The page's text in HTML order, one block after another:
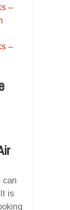
–
–
can
is